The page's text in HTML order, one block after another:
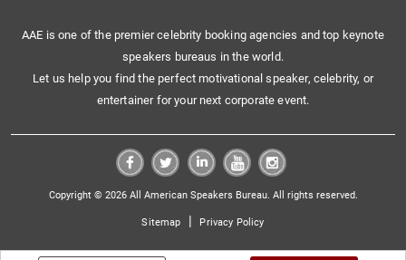
AAE is one of the premier celebrity booking agencies and top keynote
speakers bureaus in the world.
Let us help you find the perfect motivational speaker, celebrity, or
entertainer for your next corporate event.
Copyright © 2026 All American Speakers Bureau. All rights reserved.
Sitemap | Privacy Policy